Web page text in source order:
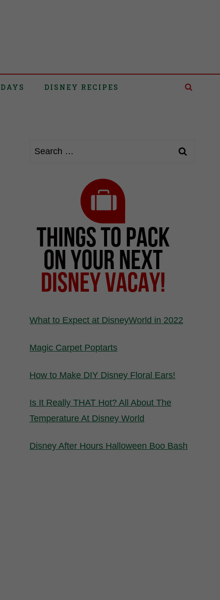
DISNEY RECIPES
What to Expect at DisneyWorld in 2022
Magic Carpet Poptarts
How to Make DIY Disney Floral Ears!
Is It Really THAT Hot? All About The
Temperature At Disney World
Disney After Hours Halloween Boo Bash